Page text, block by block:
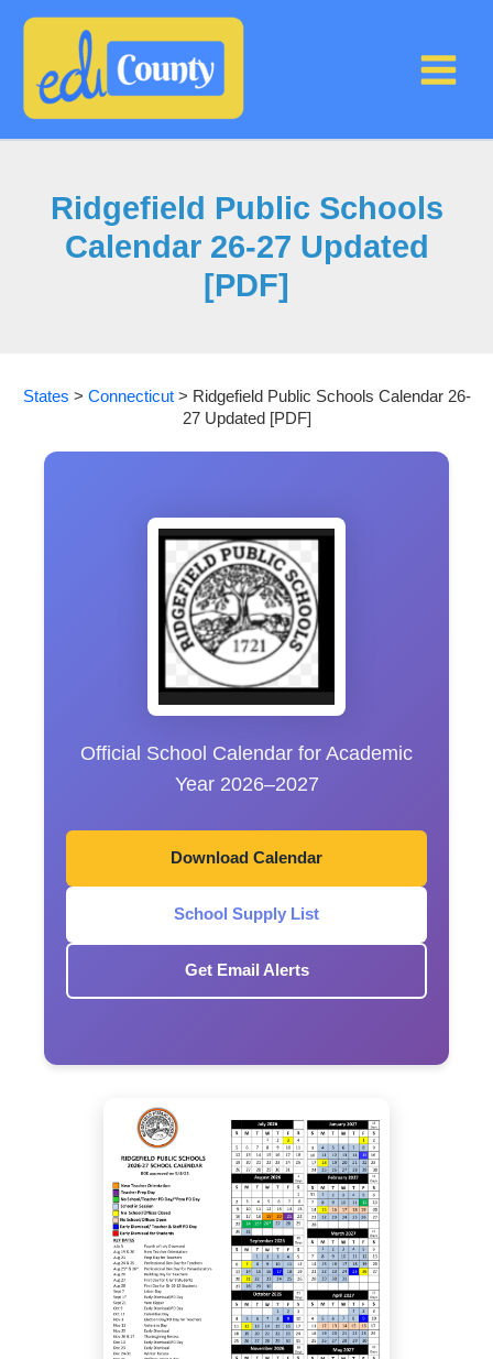
Ridgefield Public Schools
Calendar 26-27 Updated
[PDF]
States > Connecticut> Ridgefield Public Schools Calendar 26-
27 Updated [PDF]
Official School Calendar for Academic
Year 2026–2027
Download Calendar
School Supply List
Get Email Alerts